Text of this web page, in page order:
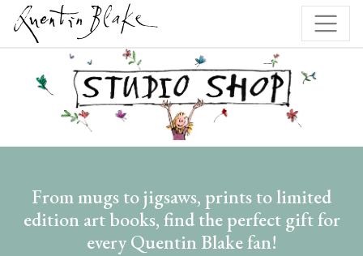
From mugs to jigsaws, prints to limited
edition art books, find the perfect gift for
every Quentin Blake fan!